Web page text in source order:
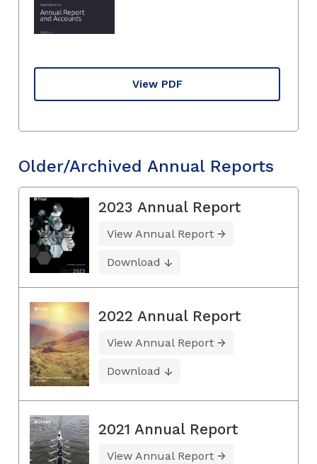
View PDF
Older/Archived Annual Reports
2023 Annual Report
View Annual Report
Download
2022 Annual Report
View Annual Report
Download
2021 Annual Report
View Annual Report